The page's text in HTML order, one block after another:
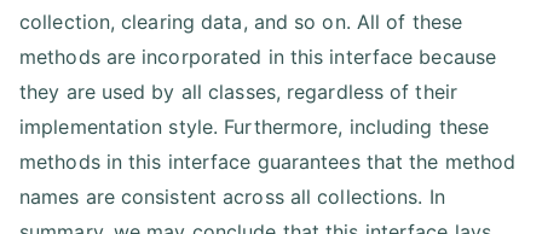
collection, clearing data, and so on. All of these
methods are incorporated in this interface because
they are used by all classes, regardless of their
implementation style. Furthermore, including these
methods in this interface guarantees that the method
names are consistent across all collections. In